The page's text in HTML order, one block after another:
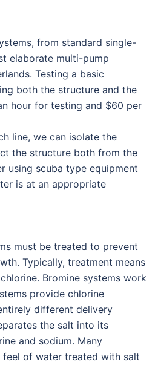
from standard single-
elaborate multi-pump
Testing a basic
both the structure and the
hour for testing and $60 per
line, we can isolate the
the structure both from the
using scuba type equipment
is at an appropriate
must be treated to prevent
Typically, treatment means
Bromine systems work
provide chlorine
different delivery
the salt into its
and sodium. Many
feel of water treated with salt